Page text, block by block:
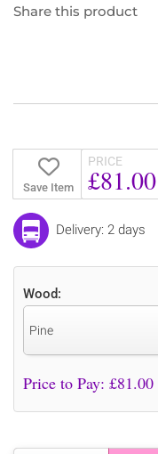
Share this product
Save Item
PRICE
£81.00
Delivery: 2 days
Wood:
Pine
Price to Pay: £81.00